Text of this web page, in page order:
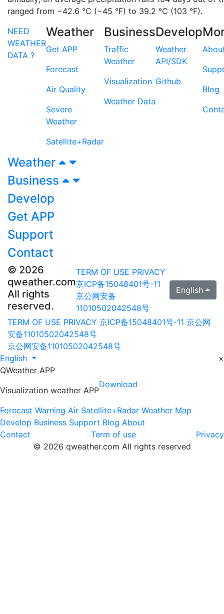
ranged from −42.6 °C (−45 °F) to 39.2 °C (103 °F).
NEED
WEATHER
DATA ?
Weather
Get APP
Forecast
Air Quality
Severe
Weather
Satellite+Radar
Business
Traffic
Weather
Visualization
Weather Data
Develop
Weather
API/SDK
Github
Blog
Weather
Business
Develop
Get APP
Support
Contact
© 2026
qweather.com
All rights
reserved.
TERM OF USE PRIVACY
京ICP备15048401号-11
京公网安备
11010502042548号
English
TERM OF USE PRIVACY 京ICP备15048401号-11 京公网
安备11010502042548号
京公网安备11010502042548号
English
×
QWeather APP
Visualization weather APP
Download
Forecast Warning Air Satellite+Radar Weather Map
Develop Business Support Blog About
Contact
Term of use
Privacy
© 2026 qweather.com All rights reserved